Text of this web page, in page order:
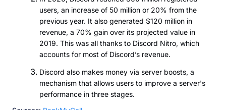
users, an increase of 50 million or 20% from the
previous year. It also generated $120 million in
revenue, a 70% gain over its projected value in
2019. This was all thanks to Discord Nitro, which
accounts for most of Discord’s revenue.
Discord also makes money via server boosts, a
mechanism that allows users to improve a server's
performance in three stages.